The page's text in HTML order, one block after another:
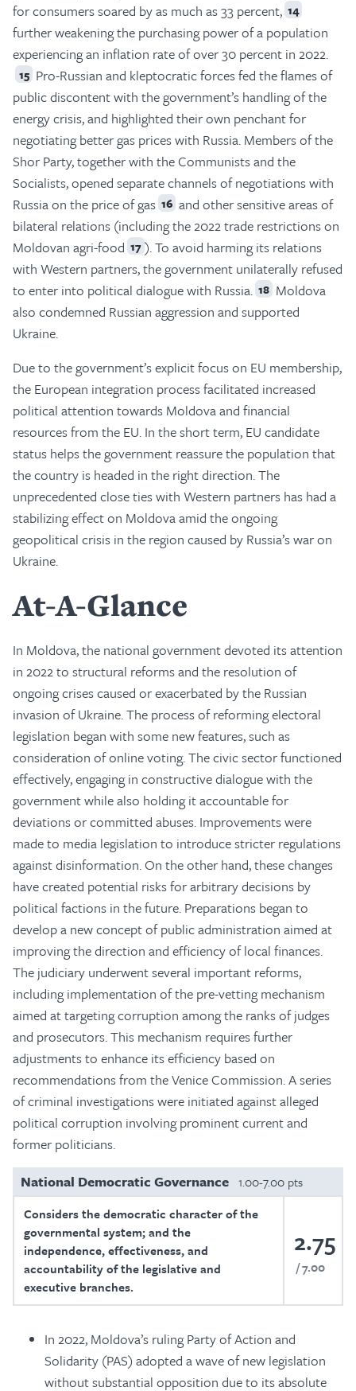
for consumers soared by as much as 33 percent, 14
further weakening the purchasing power of a population
experiencing an inflation rate of over 30 percent in 2022.
15 Pro-Russian and kleptocratic forces fed the flames of
public discontent with the government’s handling of the
energy crisis, and highlighted their own penchant for
negotiating better gas prices with Russia. Members of the
Shor Party, together with the Communists and the
Socialists, opened separate channels of negotiations with
Russia on the price of gas 16 and other sensitive areas of
bilateral relations (including the 2022 trade restrictions on
Moldovan agri-food 17). To avoid harming its relations
with Western partners, the government unilaterally refused
to enter into political dialogue with Russia. 18 Moldova
also condemned Russian aggression and supported
Ukraine.
Due to the government’s explicit focus on EU membership,
the European integration process facilitated increased
political attention towards Moldova and financial
resources from the EU. In the short term, EU candidate
status helps the government reassure the population that
the country is headed in the right direction. The
unprecedented close ties with Western partners has had a
stabilizing effect on Moldova amid the ongoing
geopolitical crisis in the region caused by Russia’s war on
Ukraine.
At-A-Glance
In Moldova, the national government devoted its attention
in 2022 to structural reforms and the resolution of
ongoing crises caused or exacerbated by the Russian
invasion of Ukraine. The process of reforming electoral
legislation began with some new features, such as
consideration of online voting. The civic sector functioned
effectively, engaging in constructive dialogue with the
government while also holding it accountable for
deviations or committed abuses. Improvements were
made to media legislation to introduce stricter regulations
against disinformation. On the other hand, these changes
have created potential risks for arbitrary decisions by
political factions in the future. Preparations began to
develop a new concept of public administration aimed at
improving the direction and efficiency of local finances.
The judiciary underwent several important reforms,
including implementation of the pre-vetting mechanism
aimed at targeting corruption among the ranks of judges
and prosecutors. This mechanism requires further
adjustments to enhance its efficiency based on
recommendations from the Venice Commission. A series
of criminal investigations were initiated against alleged
political corruption involving prominent current and
former politicians.
National Democratic Governance 1.00-7.00 pts
Considers the democratic character of the
governmental system; and the
independence, effectiveness, and
accountability of the legislative and
executive branches.
2.75
7.00
In 2022, Moldova’s ruling Party of Action and
Solidarity (PAS) adopted a wave of new legislation
without substantial opposition due to its absolute